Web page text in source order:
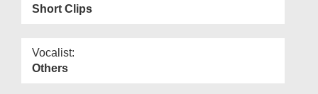
Short Clips
Vocalist:
Others